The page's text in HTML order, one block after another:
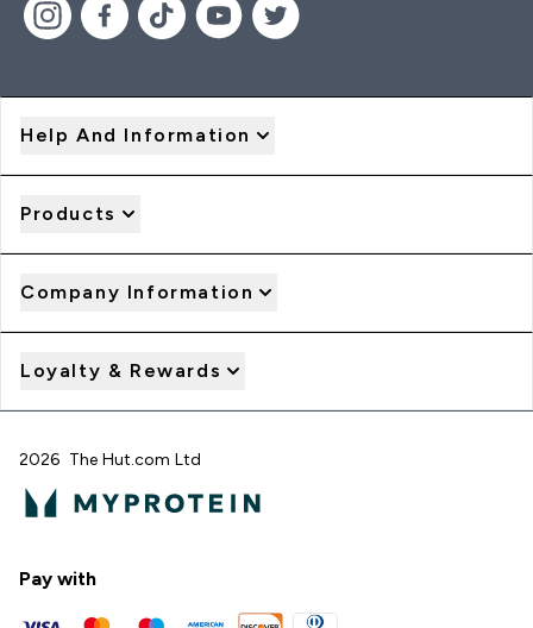
Help And Information
Products
Company Information
Loyalty & Rewards
2026 The Hut.com Ltd
Pay with